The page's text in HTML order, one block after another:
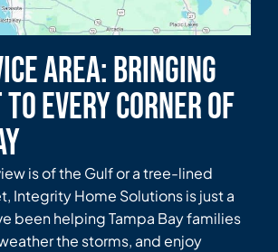
Area: Bringing
Every Corner of
is of the Gulf or a tree-lined
Integrity Home Solutions is just a
been helping Tampa Bay families
the storms, and enjoy